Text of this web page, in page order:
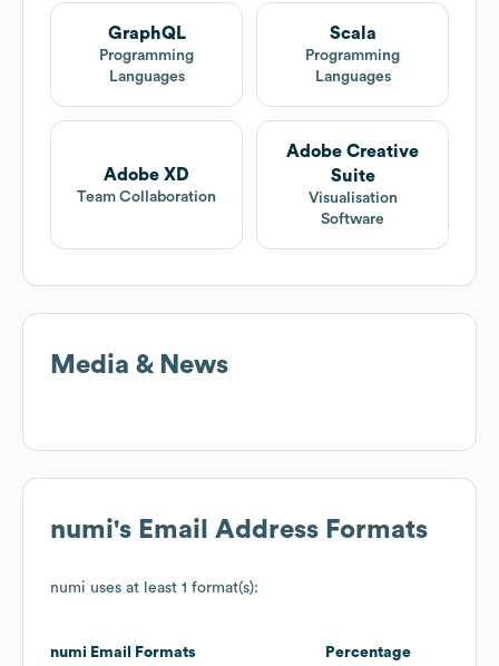
GraphQL
Programming
Languages
Scala
Programming
Languages
Adobe XD
Team Collaboration
Adobe Creative
Suite
Visualisation
Software
Media & News
numi's Email Address Formats
numi uses at least 1 format(s):
numi Email Formats Percentage